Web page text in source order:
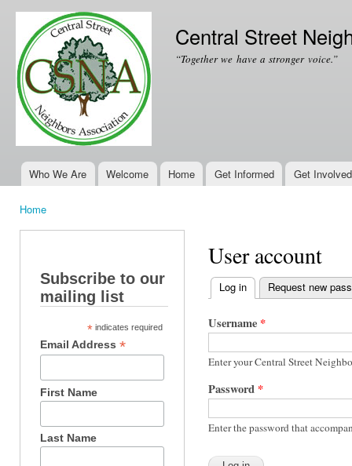
Central Street
“Together we have a stronger voice.”
Main menu
Who We Are Welcome Home Get Informed Get Involved
Home
Subscribe to our
mailing list
* indicates required
Email Address*
First Name
Last Name
User account
Primary tabs
Log in (active tab)
Request new
Username *
Enter your Central Street
Password *
Enter the password that